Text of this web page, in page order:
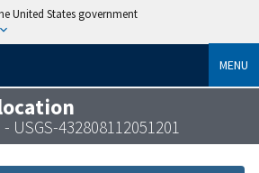
United States government
MENU
USGS-432808112051201